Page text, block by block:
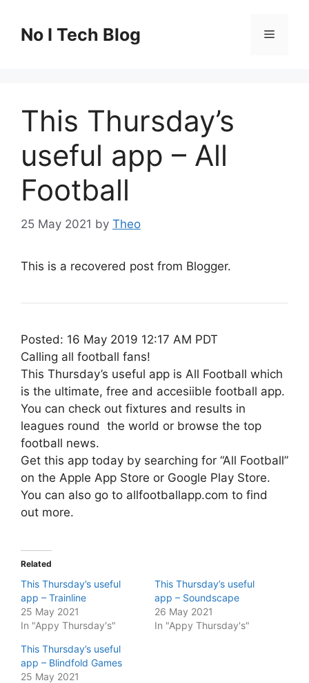
contentNo I Tech Blog Menu
This Thursday’s
useful app – All
Football
25 May 2021 by Theo
This is a recovered post from Blogger.
Posted: 16 May 2019 12:17 AM PDT
Calling all football fans!
This Thursday’s useful app is All Football which
is the ultimate, free and accesiible football app.
You can check out fixtures and results in
leagues round the world or browse the top
football news.
Get this app today by searching for “All Football”
on the Apple App Store or Google Play Store.
You can also go to allfootballapp.com to find
out more.
Related
This Thursday’s useful
app – Trainline
25 May 2021
In "Appy Thursday's"
This Thursday’s useful
app – Soundscape
26 May 2021
In "Appy Thursday's"
This Thursday’s useful
app – Blindfold Games
25 May 2021